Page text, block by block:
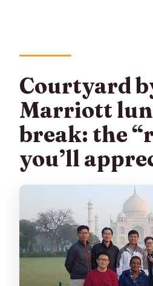
Courtyard
Marriott
break: the
you’ll